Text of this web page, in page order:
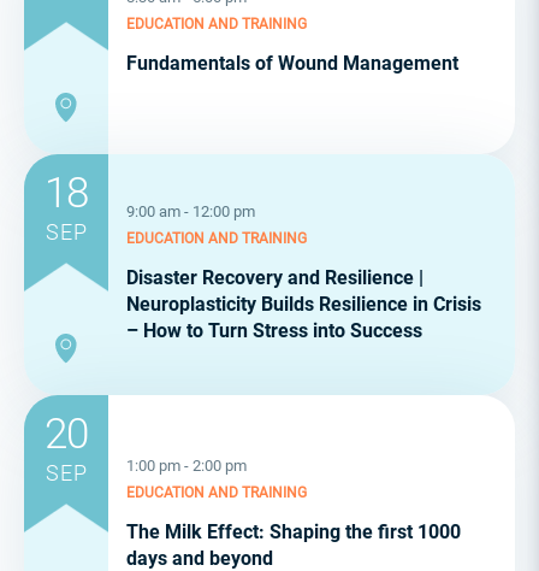
EDUCATION AND TRAINING
Fundamentals of Wound Management
18
SEP
9:00 am - 12:00 pm
EDUCATION AND TRAINING
Disaster Recovery and Resilience |
Neuroplasticity Builds Resilience in Crisis
– How to Turn Stress into Success
20
SEP 1:00 pm - 2:00 pm
EDUCATION AND TRAINING
The Milk Effect: Shaping the first 1000
days and beyond